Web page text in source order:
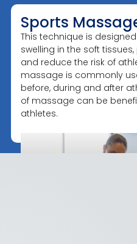
Sports
This technique is
swelling in the soft
and reduce the risk of
massage is commonly
before, during and after
of massage can be
athletes.